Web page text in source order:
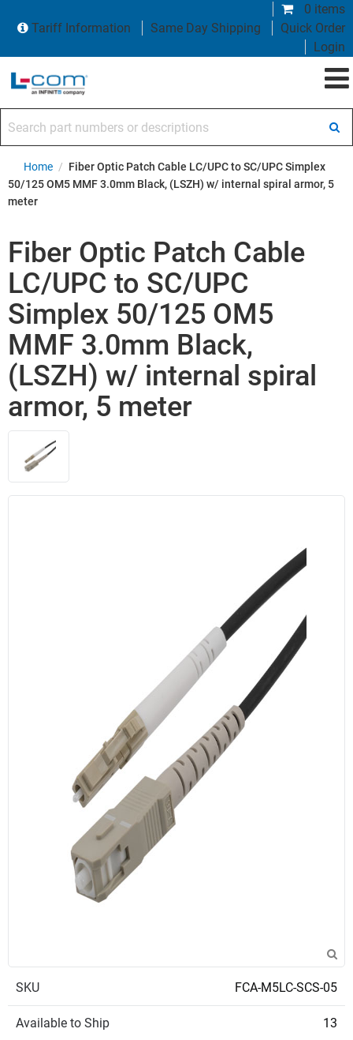
0 items
Tariff Information
Same Day Shipping
Quick Order
Login
Home / Fiber Optic Patch Cable LC/UPC to SC/UPC Simplex
50/125 OM5 MMF 3.0mm Black, (LSZH) w/ internal spiral armor, 5
meter
Fiber Optic Patch Cable
LC/UPC to SC/UPC
Simplex 50/125 OM5
MMF 3.0mm Black,
(LSZH) w/ internal spiral
armor, 5 meter
SKU FCA-M5LC-SCS-05
Available to Ship 13